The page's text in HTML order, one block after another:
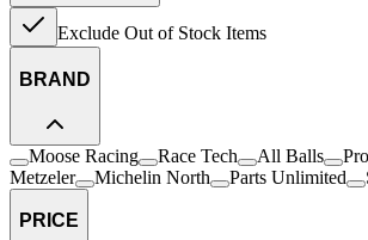
Exclude Out of Stock Items
BRAND
Moose Racing Race Tech All Balls
Metzeler
Michelin North Parts Unlimited
PRICE